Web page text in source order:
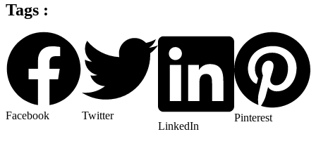
Tags :
Facebook
Twitter
LinkedIn
Pinterest